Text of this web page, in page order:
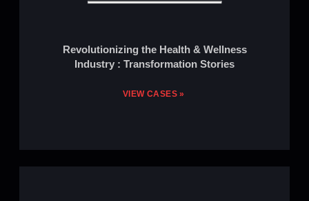
Revolutionizing the Health & Wellness
Industry : Transformation Stories
VIEW CASES »